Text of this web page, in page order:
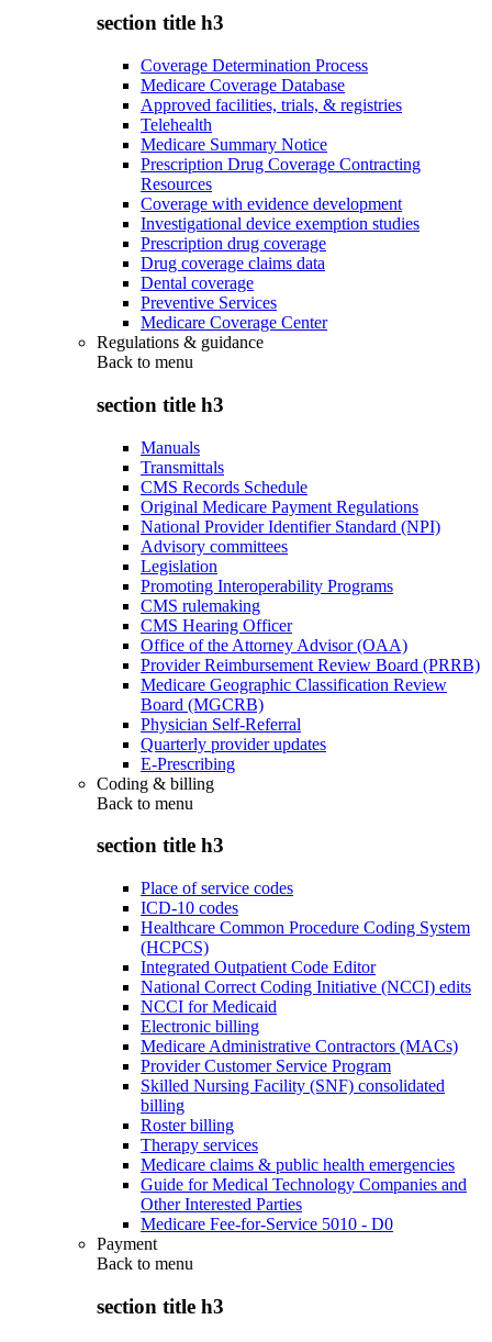
section title h3
Coverage Determination Process
Medicare Coverage Database
Approved facilities, trials, & registries
Telehealth
Medicare Summary Notice
Prescription Drug Coverage Contracting
Resources
Coverage with evidence development
Investigational device exemption studies
Prescription drug coverage
Drug coverage claims data
Dental coverage
Preventive Services
Medicare Coverage Center
Regulations & guidance
Back to menu
section title h3
Manuals
Transmittals
CMS Records Schedule
Original Medicare Payment Regulations
National Provider Identifier Standard (NPI)
Advisory committees
Legislation
Promoting Interoperability Programs
CMS rulemaking
CMS Hearing Officer
Office of the Attorney Advisor (OAA)
Provider Reimbursement Review Board (PRRB)
Medicare Geographic Classification Review
Board (MGCRB)
Physician Self-Referral
Quarterly provider updates
E-Prescribing
Coding & billing
Back to menu
section title h3
Place of service codes
ICD-10 codes
Healthcare Common Procedure Coding System
(HCPCS)
Integrated Outpatient Code Editor
National Correct Coding Initiative (NCCI) edits
NCCI for Medicaid
Electronic billing
Medicare Administrative Contractors (MACs)
Provider Customer Service Program
Skilled Nursing Facility (SNF) consolidated
billing
Roster billing
Therapy services
Medicare claims & public health emergencies
Guide for Medical Technology Companies and
Other Interested Parties
Medicare Fee-for-Service 5010 - D0
Payment
Back to menu
section title h3